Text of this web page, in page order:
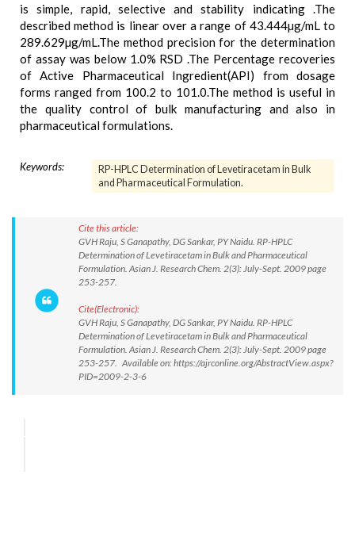
is simple, rapid, selective and stability indicating .The
described method is linear over a range of 43.444µg/mL to
289.629µg/mL.The method precision for the determination
of assay was below 1.0% RSD .The Percentage recoveries
of Active Pharmaceutical Ingredient(API) from dosage
forms ranged from 100.2 to 101.0.The method is useful in
the quality control of bulk manufacturing and also in
pharmaceutical formulations.
Keywords:
RP-HPLC Determination of Levetiracetam in Bulk
and Pharmaceutical Formulation.
Cite this article:
GVH Raju, S Ganapathy, DG Sankar, PY Naidu. RP-HPLC
Determination of Levetiracetam in Bulk and Pharmaceutical
Formulation. Asian J. Research Chem. 2(3): July-Sept. 2009 page
253-257.
Cite(Electronic):
GVH Raju, S Ganapathy, DG Sankar, PY Naidu. RP-HPLC
Determination of Levetiracetam in Bulk and Pharmaceutical
Formulation. Asian J. Research Chem. 2(3): July-Sept. 2009 page
253-257. Available on: https://ajrconline.org/AbstractView.aspx?
PID=2009-2-3-6